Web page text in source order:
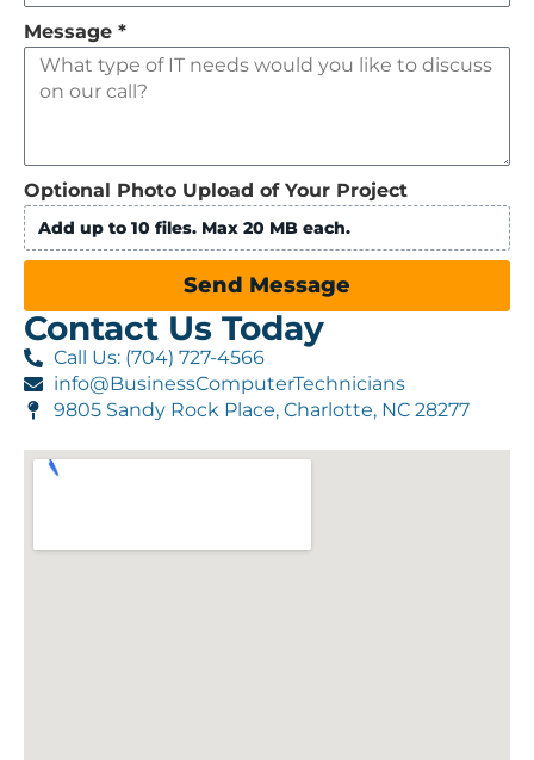
Message *
Optional Photo Upload of Your Project
Add up to 10 files. Max 20 MB each.
Send Message
Contact Us Today
Call Us: (704) 727-4566
info@BusinessComputerTechnicians
9805 Sandy Rock Place, Charlotte, NC 28277